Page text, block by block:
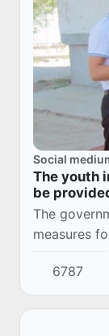
Social
The youth
be
The
measures
adopted (№
6787